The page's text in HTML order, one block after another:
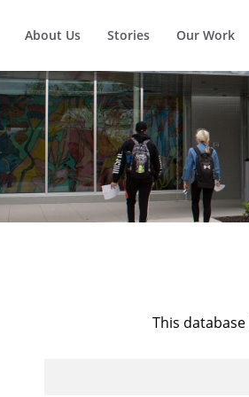
About Us Stories Our Work
This